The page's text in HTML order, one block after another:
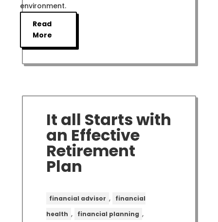
environment.
Read
More
It all Starts with
an Effective
Retirement
Plan
financial advisor ,
financial
health , financial planning ,